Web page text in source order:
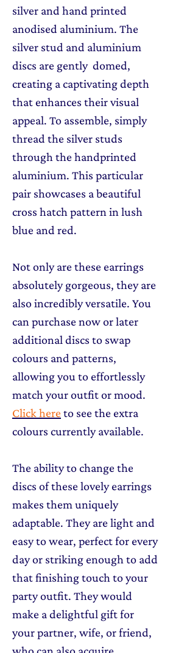
silver and hand printed
anodised aluminium. The
silver stud and aluminium
discs are gently domed,
creating a captivating depth
that enhances their visual
appeal. To assemble, simply
thread the silver studs
through the handprinted
aluminium. This particular
pair showcases a beautiful
cross hatch pattern in lush
blue and red.
Not only are these earrings
absolutely gorgeous, they are
also incredibly versatile. You
can purchase now or later
additional discs to swap
colours and patterns,
allowing you to effortlessly
match your outfit or mood.
Click here to see the extra
colours currently available.
The ability to change the
discs of these lovely earrings
makes them uniquely
adaptable. They are light and
easy to wear, perfect for every
day or striking enough to add
that finishing touch to your
party outfit. They would
make a delightful gift for
your partner, wife, or friend,